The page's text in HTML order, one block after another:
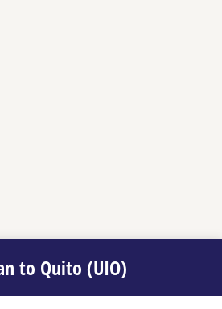
to Quito (UIO)